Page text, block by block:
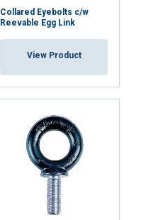
Collared Eyebolts c/w
Reevable Egg Link
View Product